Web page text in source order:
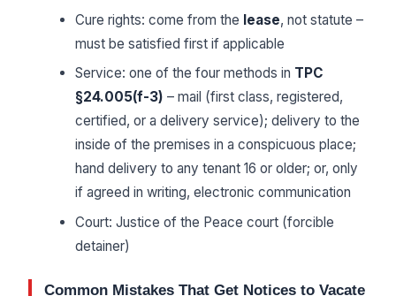
Cure rights: come from the lease, not statute –
must be satisfied first if applicable
Service: one of the four methods in TPC
§24.005(f-3) – mail (first class, registered,
certified, or a delivery service); delivery to the
inside of the premises in a conspicuous place;
hand delivery to any tenant 16 or older; or, only
if agreed in writing, electronic communication
Court: Justice of the Peace court (forcible
detainer)
Common Mistakes That Get Notices to Vacate